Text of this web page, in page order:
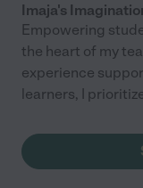
Imaja's
Empowering
the heart of my
experience
learners, I